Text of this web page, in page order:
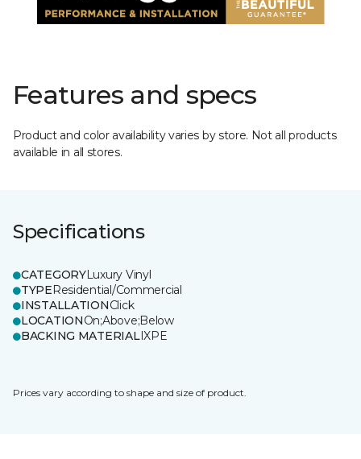
Features and specs
Product and color availability varies by store. Not all products
available in all stores.
Specifications
CATEGORYLuxury Vinyl
TYPEResidential/Commercial
INSTALLATIONClick
LOCATIONOn;Above;Below
BACKING MATERIALIXPE
Prices vary according to shape and size of product.